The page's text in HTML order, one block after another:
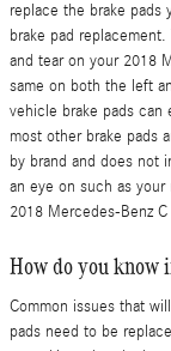
replace the brake pads
brake pad
and tear on your 2018
same on both the left
vehicle brake pads can
most other brake pads
by brand and does not
an eye on such as
2018 Mercedes-Benz
How do you know
Common issues that
pads need to be